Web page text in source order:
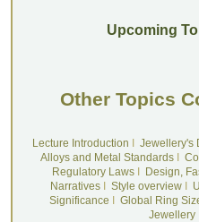
Upcoming
Other Topics
Lecture Introduction
Jewellery's
Alloys and Metal Standards
Regulatory LawsI
Design,
NarrativesI Style overviewI
Significance
Global Ring
Jewellery